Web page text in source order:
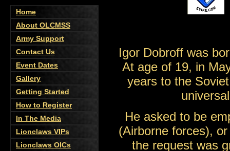
Home
About OLCMSS
Army Support
Contact Us
Event Dates
Gallery
Getting Started
How to Register
In The Media
Lionclaws VIPs
Lionclaws OICs
Igor Dobroff was
At age of 19, in
years to the
He asked to be
(Airborne forces),
the request was